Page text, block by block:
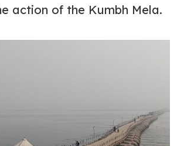
action of the Kumbh Mela.